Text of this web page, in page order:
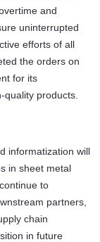
and
uninterrupted
efforts of all
the orders on
for its
products.
informatization will
in sheet metal
to
partners,
chain
in future